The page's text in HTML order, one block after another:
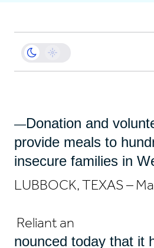
Resources
Careers
—Donation and
provide meals to
insecure families in
LUBBOCK, TEXAS –
Reliant an
nounced today that it